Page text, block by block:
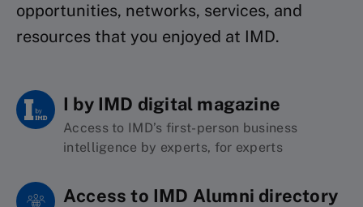
opportunities, networks, services, and
resources that you enjoyed at IMD.
I by IMD digital magazine
Access to IMD’s first-person business
intelligence by experts, for experts
Access to IMD Alumni directory